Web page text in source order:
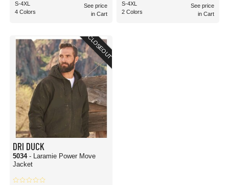
S-4XL
4 Colors
See price
in Cart
S-4XL
2 Colors
See price
in Cart
CLOSEOUT
DRI DUCK
5034 - Laramie Power Move
Jacket